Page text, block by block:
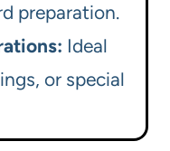
preparation.
Ideal
or special